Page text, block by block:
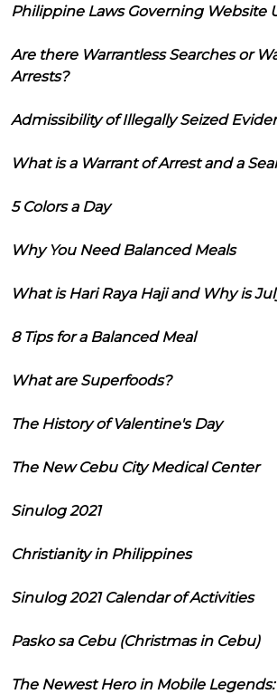
Philippine Laws Governing Website
Are there Warrantless Searches or
Arrests?
Admissibility of Illegally Seized
What is a Warrant of Arrest and a
5 Colors a Day
Why You Need Balanced Meals
What is Hari Raya Haji and Why is
8 Tips for a Balanced Meal
What are Superfoods?
The History of Valentine's Day
The New Cebu City Medical Center
Sinulog 2021
Christianity in Philippines
Sinulog 2021 Calendar of Activities
Pasko sa Cebu (Christmas in Cebu)
The Newest Hero in Mobile